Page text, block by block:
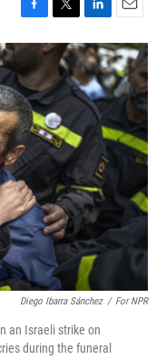
F
a
c
e
b
o
o
k
T
w
t
e
r
L
i
n
k
e
d
I
E
m
a
i
l
Diego Ibarra Sánchez / For NPR
an Israeli strike on
during the funeral